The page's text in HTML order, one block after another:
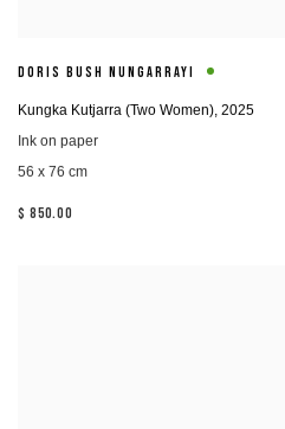
DORIS BUSH NUNGARRAYI
Kungka Kutjarra (Two Women), 2025
Ink on paper
56 x 76 cm
$ 850.00